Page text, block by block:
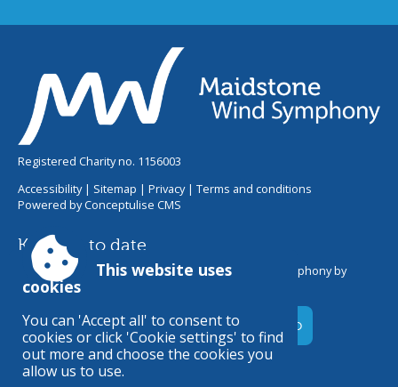
Registered Charity no. 1156003
Accessibility| Sitemap | Privacy| Terms and conditions
Powered by Conceptulise CMS
Keep up to date
Get the latest information from Maidstone Wind Symphony by
joining our email newsletter.
Maidstone Wind Symphony online
This website uses
cookies
You can 'Accept all' to consent to
cookies or click 'Cookie settings' to find
out more and choose the cookies you
allow us to use.